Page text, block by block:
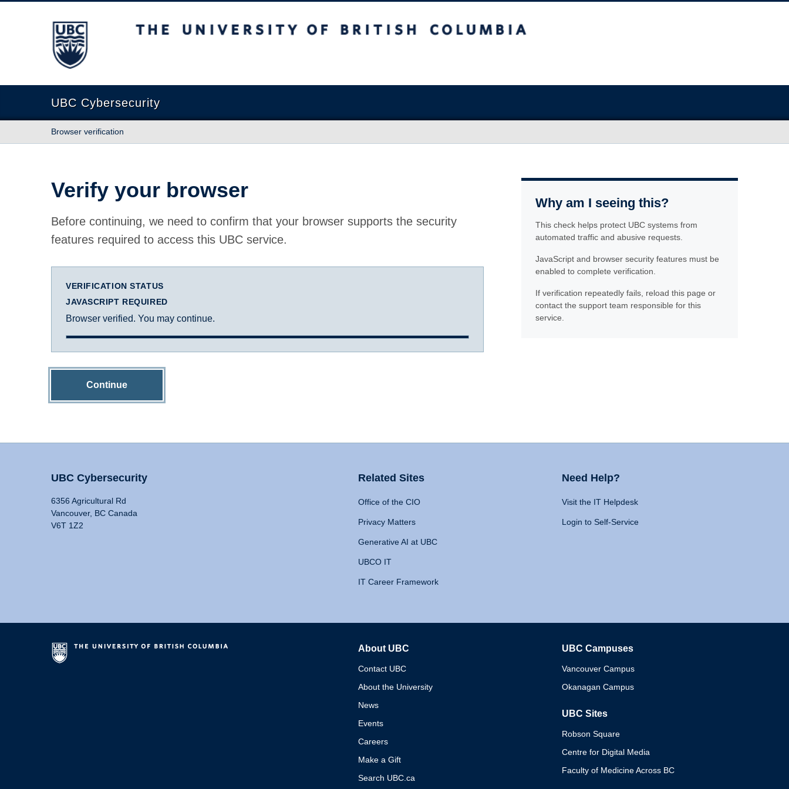
The University of British Columbia
UBC Cybersecurity
Browser verification
Verify your browser
Before continuing, we need to confirm that your browser supports the security
features required to access this UBC service.
VERIFICATION STATUS
JAVASCRIPT REQUIRED
Browser verified. You may continue.
Continue
Why am I seeing this?
This check helps protect UBC systems from
automated traffic and abusive requests.
JavaScript and browser security features must be
enabled to complete verification.
If verification repeatedly fails, reload this page or
contact the support team responsible for this
service.
UBC Cybersecurity
6356 Agricultural Rd
Vancouver, BC Canada
V6T 1Z2
Related Sites
Office of the CIO
Privacy Matters
Generative AI at UBC
UBCO IT
IT Career Framework
Need Help?
Visit the IT Helpdesk
Login to Self-Service
About UBC
Contact UBC
About the University
News
Events
Careers
Make a Gift
Search UBC.ca
UBC Campuses
Vancouver Campus
Okanagan Campus
UBC Sites
Robson Square
Centre for Digital Media
Faculty of Medicine Across BC